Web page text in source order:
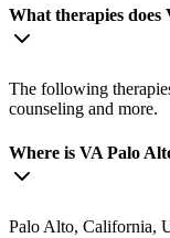
What therapies does
The following
counseling and more.
Where is VA Palo
Palo Alto, California,